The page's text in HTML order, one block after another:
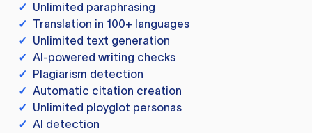
✓ Unlimited paraphrasing
✓ Translation in 100+ languages
✓ Unlimited text generation
✓ AI-powered writing checks
✓ Plagiarism detection
✓ Automatic citation creation
✓ Unlimited ployglot personas
✓ AI detection